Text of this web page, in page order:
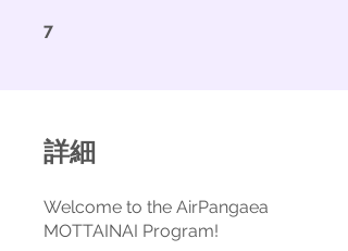
7
詳細
Welcome to the AirPangaea
MOTTAINAI Program!